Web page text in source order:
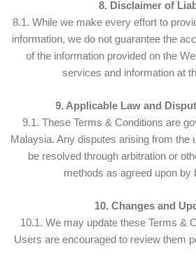
8. Disclaimer of
8.1. While we make every effort to
information, we do not guarantee the
of the information provided on the
services and information at
9. Applicable Law and
9.1. These Terms & Conditions are
Malaysia. Any disputes arising from the
be resolved through arbitration or
methods as agreed upon by
10. Changes and
10.1. We may update these Terms &
Users are encouraged to review them